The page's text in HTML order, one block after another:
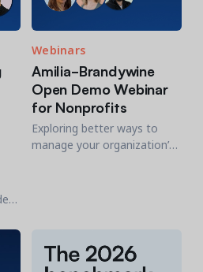
Webinars
Amilia-Brandywine
Open Demo Webinar
for Nonprofits
Exploring better ways to
manage your organization’s